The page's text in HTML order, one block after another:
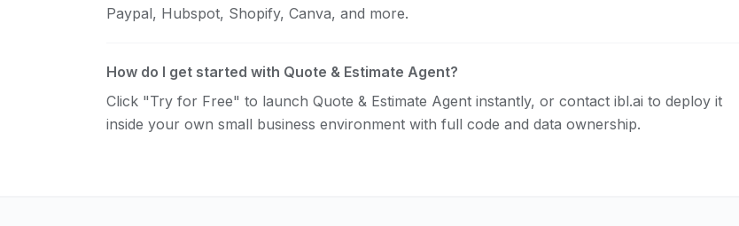
Paypal, Hubspot, Shopify, Canva, and more.
How do I get started with Quote & Estimate Agent?
Click "Try for Free" to launch Quote & Estimate Agent instantly, or contact ibl.ai to deploy it
inside your own small business environment with full code and data ownership.